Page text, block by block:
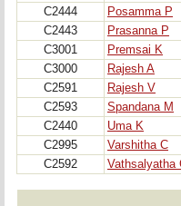
C2444
Posamma P
C2443
Prasanna P
C3001
Premsai K
C3000
Rajesh A
C2591
Rajesh V
C2593
Spandana M
C2440
Uma K
C2995
Varshitha C
C2592
Vathsalyatha